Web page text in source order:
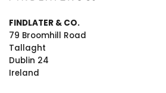
FINDLATER & CO.
79 Broomhill Road
Tallaght
Dublin 24
Ireland